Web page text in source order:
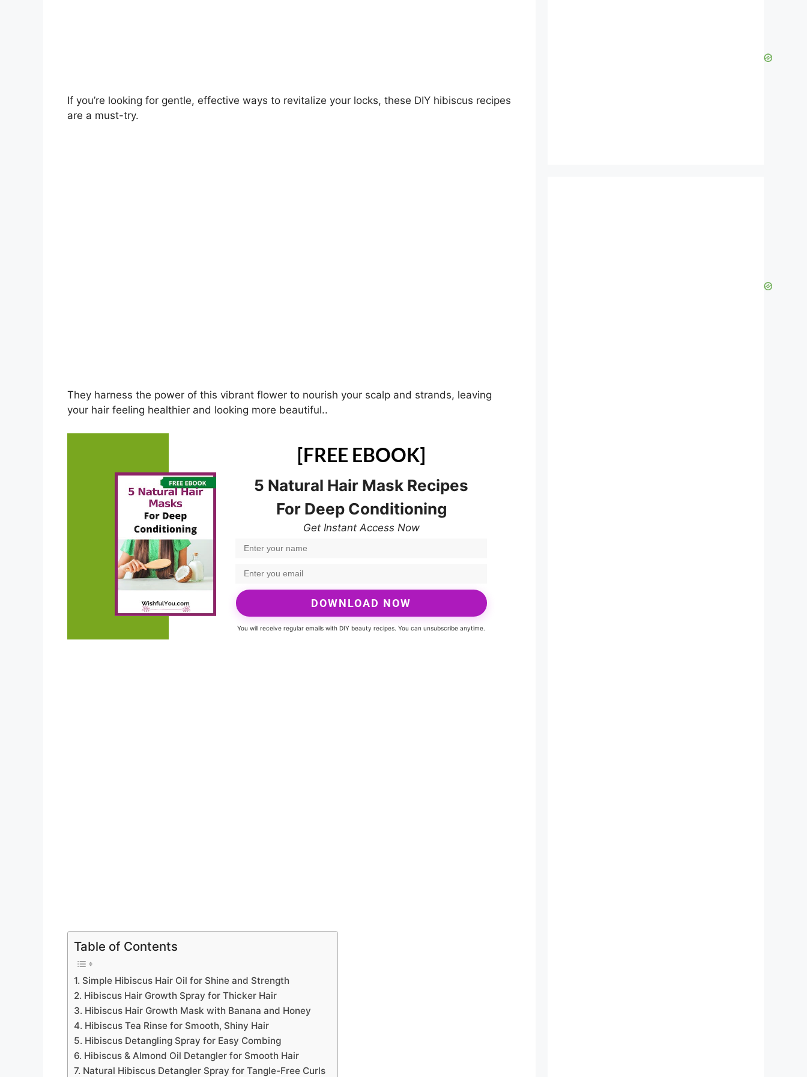
If you’re looking for gentle, effective ways to revitalize your locks, these DIY hibiscus recipes
are a must-try.
They harness the power of this vibrant flower to nourish your scalp and strands, leaving
your hair feeling healthier and looking more beautiful..
[FREE EBOOK]
5 Natural Hair Mask Recipes
For Deep Conditioning
Get Instant Access Now
DOWNLOAD NOW
You will receive regular emails with DIY beauty recipes. You can unsubscribe anytime.
Table of Contents
1. Simple Hibiscus Hair Oil for Shine and Strength
2. Hibiscus Hair Growth Spray for Thicker Hair
3. Hibiscus Hair Growth Mask with Banana and Honey
4. Hibiscus Tea Rinse for Smooth, Shiny Hair
5. Hibiscus Detangling Spray for Easy Combing
6. Hibiscus & Almond Oil Detangler for Smooth Hair
7. Natural Hibiscus Detangler Spray for Tangle-Free Curls